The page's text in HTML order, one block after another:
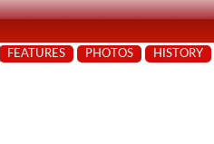
FEATURES PHOTOS HISTORY